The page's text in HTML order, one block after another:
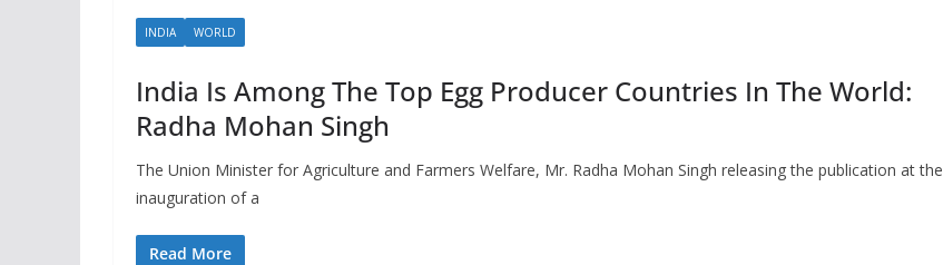
INDIA WORLD
India Is Among The Top Egg Producer Countries In The World:
Radha Mohan Singh
The Union Minister for Agriculture and Farmers Welfare, Mr. Radha Mohan Singh releasing the publication at the
inauguration of a
Read More